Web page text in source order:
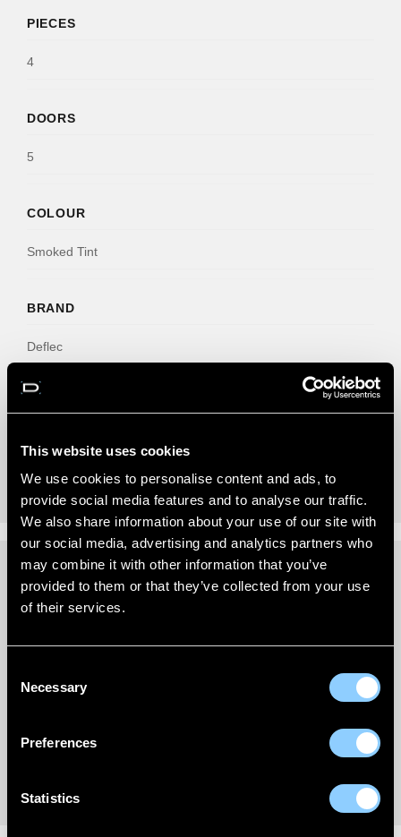
This website uses cookies
We use cookies to personalise content and ads, to
provide social media features and to analyse our traffic.
We also share information about your use of our site with
our social media, advertising and analytics partners who
may combine it with other information that you’ve
provided to them or that they’ve collected from your use
of their services.
Selection
Necessary
Preferences
Statistics
PIECES
4
DOORS
5
COLOUR
Smoked Tint
BRAND
Deflec
REVIEWS (0)
- No reviews collected for this product yet -